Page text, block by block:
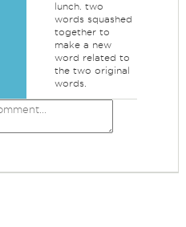
lunch. two
words squashed
together to
make a new
word related to
the two original
words.